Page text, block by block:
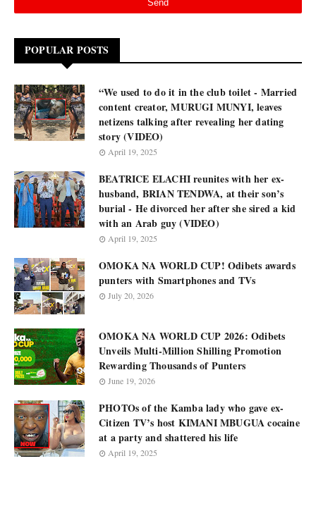
POPULAR POSTS
“We used to do it in the club toilet - Married
content creator, MURUGI MUNYI, leaves
netizens talking after revealing her dating
story (VIDEO)
April 19, 2025
BEATRICE ELACHI reunites with her ex-
husband, BRIAN TENDWA, at their son’s
burial - He divorced her after she sired a kid
with an Arab guy (VIDEO)
April 19, 2025
OMOKA NA WORLD CUP! Odibets awards
punters with Smartphones and TVs
July 20, 2026
OMOKA NA WORLD CUP 2026: Odibets
Unveils Multi-Million Shilling Promotion
Rewarding Thousands of Punters
June 19, 2026
PHOTOs of the Kamba lady who gave ex-
Citizen TV’s host KIMANI MBUGUA cocaine
at a party and shattered his life
April 19, 2025